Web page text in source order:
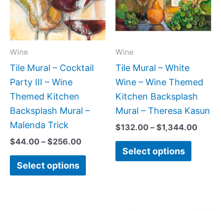
Wine
Tile Mural – Cocktail
Party III – Wine
Themed Kitchen
Backsplash Mural –
Malenda Trick
$44.00 – $256.00
Select options
variants.
The
options
be
chosen
the
product
Wine
Tile Mural – White
Wine – Wine Themed
Kitchen Backsplash
Mural – Theresa Kasun
$132.00 – $1,344.00
Select options
The
chosen
on
the